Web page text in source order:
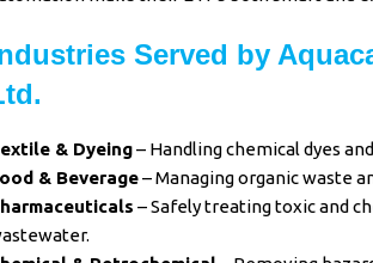
Served by
& Dyeing– Handling chemical dyes
& Beverage– Managing organic waste
– Safely treating toxic and